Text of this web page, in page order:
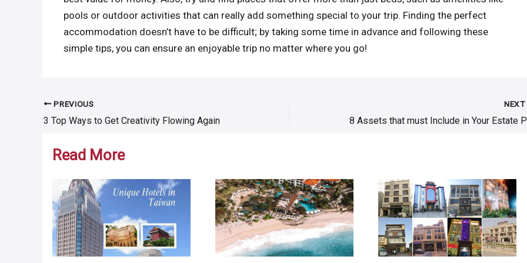
pools or outdoor activities that can really add something special to your trip. Finding the perfect
accommodation doesn’t have to be difficult; by taking some time in advance and following these
simple tips, you can ensure an enjoyable trip no matter where you go!
Post
navigation
PREVIOUS
3 Top Ways to Get Creativity Flowing Again
NEXT
Read More